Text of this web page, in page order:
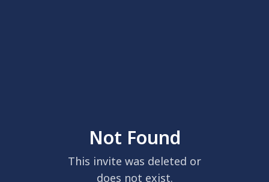
Not Found
This invite was deleted or
does not exist.